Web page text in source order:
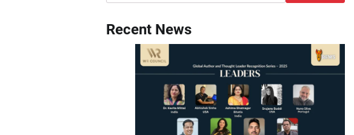
Recent News